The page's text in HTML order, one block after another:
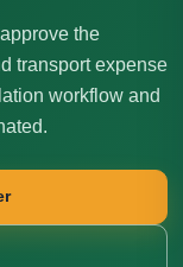
the
transport expense
workflow and